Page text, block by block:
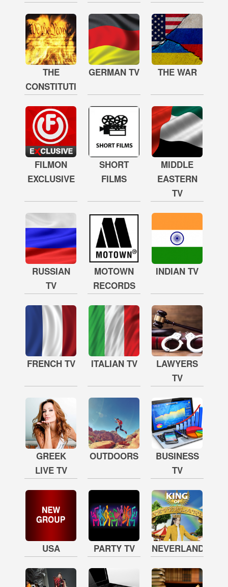
THE
CONSTITUTION
GERMAN TV THE WAR
FILMON
EXCLUSIVE
SHORT
FILMS
MIDDLE
EASTERN
TV
RUSSIAN
TV
MOTOWN
RECORDS
INDIAN TV
FRENCH TV ITALIAN TV
LAWYERS
TV
GREEK
LIVE TV
OUTDOORS
BUSINESS
TV
USA PARTY TV NEVERLAND